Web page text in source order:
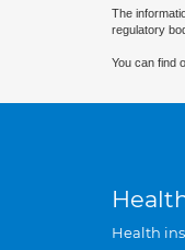
The
regulatory
You can find
Health